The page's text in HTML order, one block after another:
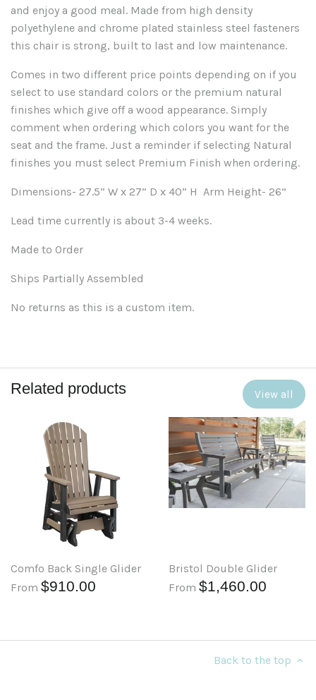
and enjoy a good meal. Made from high density
polyethylene and chrome plated stainless steel fasteners
this chair is strong, built to last and low maintenance.
Comes in two different price points depending on if you
select to use standard colors or the premium natural
finishes which give off a wood appearance. Simply
comment when ordering which colors you want for the
seat and the frame. Just a reminder if selecting Natural
finishes you must select Premium Finish when ordering.
Dimensions- 27.5” W x 27” D x 40” H Arm Height- 26”
Lead time currently is about 3-4 weeks.
Made to Order
Ships Partially Assembled
No returns as this is a custom item.
Related products View all
Comfo Back Single Glider
From $910.00
Bristol Double Glider
From $1,460.00
Back to the top